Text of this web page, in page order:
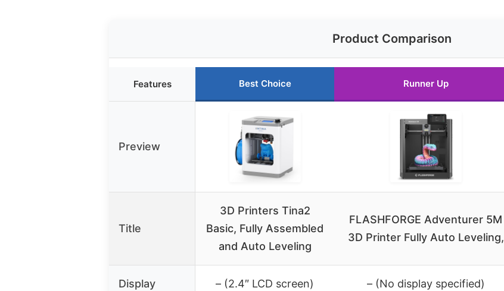
Product Comparison
Features Best Choice Runner Up
Preview
Title
3D Printers Tina2
Basic, Fully Assembled
and Auto Leveling
FLASHFORGE Adventurer 5M
3D Printer Fully Auto Leveling,
Display – (2.4″ LCD screen) – (No display specified)